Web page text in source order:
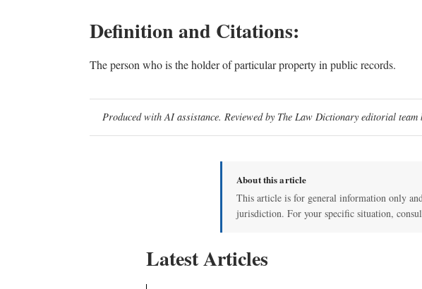
Definition and Citations:
The person who is the holder of particular property in public records.
Produced with AI assistance. Reviewed by The Law Dictionary editorial team
About this article
This article is for general information only
jurisdiction. For your specific situation,
Latest Articles